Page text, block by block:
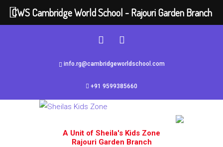
info.rg@cambridgeworldschool.com
+91 9599385660
A Unit of Sheila's Kids Zone
Rajouri Garden Branch
CWS Cambridge World School - Rajouri Garden Branch